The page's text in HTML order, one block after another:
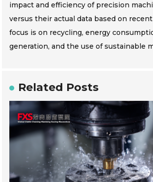
impact and efficiency of precision
versus their actual data based on
focus is on recycling, energy
generation, and the use of sustainable
Related Posts